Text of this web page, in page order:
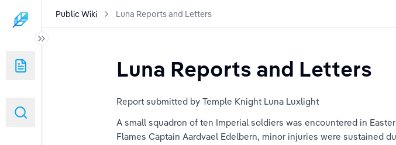
Public Wiki Luna Reports and Letters
Luna Reports and Letters
Report submitted by Temple Knight Luna Luxlight
A small squadron of ten Imperial soldiers was encountered in
Flames Captain Aardvael Edelbern, minor injuries were sustained